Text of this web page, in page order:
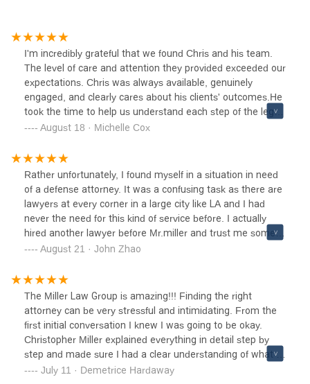
I'm incredibly grateful that we found Chris and his team.
The level of care and attention they provided exceeded our
expectations. Chris was always available, genuinely
engaged, and clearly cares about his clients' outcomes.He
took the time to help us understand each step of the legal
process, answered all our questions and truly had the best
behalf.I highly recommend Chris and his team to anyone
needing legal representation. They deliver results while
treating clients like family.Would definitely use their
services again and refer friends and family.
August 18 · Michelle Cox
Rather unfortunately, I found myself in a situation in need
of a defense attorney. It was a confusing task as there are
lawyers at every corner in a large city like LA and I had
never the need for this kind of service before. I actually
hired another lawyer before Mr.miller and trust me some
lawyers have zero idea what they are doing. Mr.miller and
the very start energetic, efficient and highly effective. We
were able to turn a late start into a great success within a
few short months time. Everyone in the office is easy and
pleasant to work with. Highly recommend them to anyone
who is facing issues that’s a bit more complex.
August 21 · John Zhao
The Miller Law Group is amazing!!! Finding the right
attorney can be very stressful and intimidating. From the
first initial conversation I knew I was going to be okay.
Christopher Miller explained everything in detail step by
step and made sure I had a clear understanding of what to
expect. I am a registered nurse and was facing state
July 11 · Demetrice Hardaway